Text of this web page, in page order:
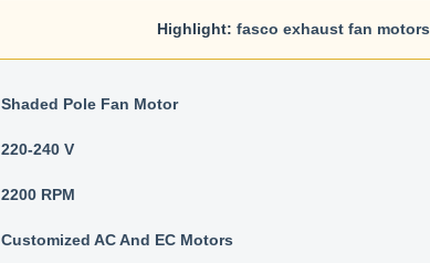
Highlight: fasco exhaust fan motors
Shaded Pole Fan Motor
220-240 V
2200 RPM
Customized AC And EC Motors